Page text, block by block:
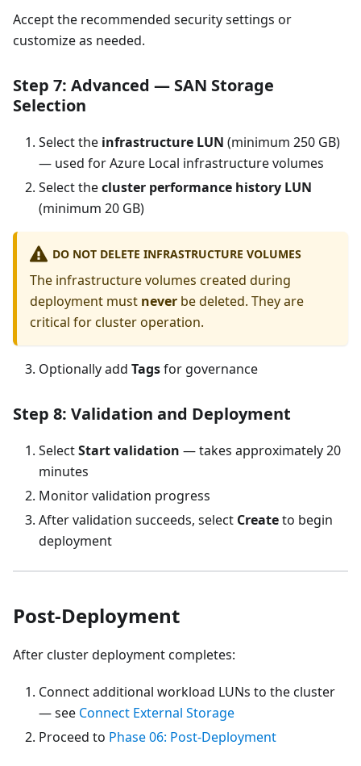
Accept the recommended security settings or
customize as needed.
Step 7: Advanced — SAN Storage
Selection
Select the infrastructure LUN (minimum 250 GB)
— used for Azure Local infrastructure volumes
Select thecluster performance history LUN
(minimum 20 GB)
DO NOT DELETE INFRASTRUCTURE VOLUMES
The infrastructure volumes created during
deployment must never be deleted. They are
critical for cluster operation.
Optionally add Tagsfor governance
Step 8: Validation and Deployment
SelectStart validation — takes approximately 20
minutes
Monitor validation progress
After validation succeeds, select Createto begin
deployment
Post-Deployment
After cluster deployment completes:
Connect additional workload LUNs to the cluster
— see Connect External Storage
Proceed to Phase 06: Post-Deployment